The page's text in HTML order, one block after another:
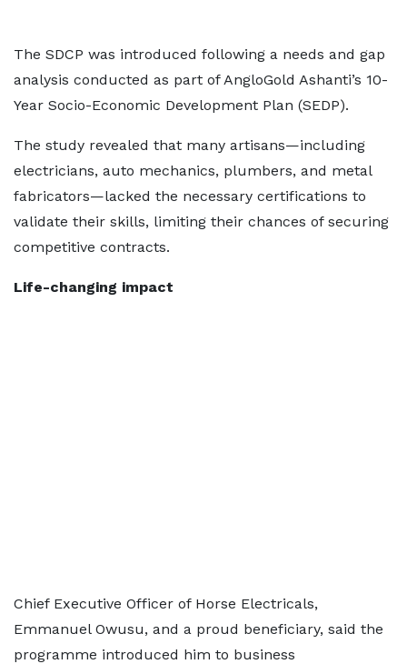
The SDCP was introduced following a needs and gap
analysis conducted as part of AngloGold Ashanti’s 10-
Year Socio-Economic Development Plan (SEDP).
The study revealed that many artisans—including
electricians, auto mechanics, plumbers, and metal
fabricators—lacked the necessary certifications to
validate their skills, limiting their chances of securing
competitive contracts.
Life-changing impact
Chief Executive Officer of Horse Electricals,
Emmanuel Owusu, and a proud beneficiary, said the
programme introduced him to business